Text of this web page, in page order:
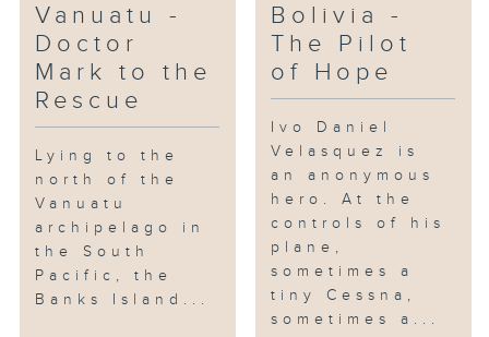
Vanuatu -
Doctor
Mark to the
Rescue
Lying to the
north of the
Vanuatu
archipelago in
the South
Pacific, the
Banks Island...
Bolivia -
The Pilot
of Hope
Ivo Daniel
Velasquez is
an anonymous
hero. At the
controls of his
plane,
sometimes a
tiny Cessna,
sometimes a...